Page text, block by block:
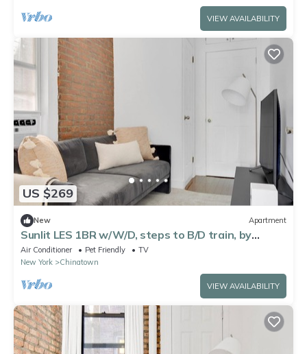
VIEW AVAILABILITY
US $269
New Apartment
Sunlit LES 1BR w/W/D, steps to B/D train, by
Blueground
Air Conditioner Pet Friendly
TV
New York
Chinatown
VIEW AVAILABILITY